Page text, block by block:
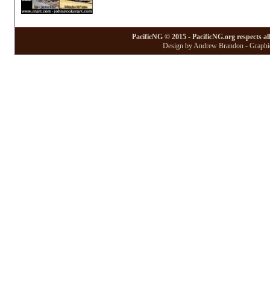
PacificNG © 2015 - PacificNG.org respects
Design by Andrew Brandon -